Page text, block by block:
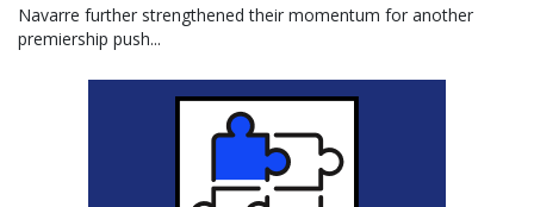
Navarre further strengthened their momentum for another
premiership push...